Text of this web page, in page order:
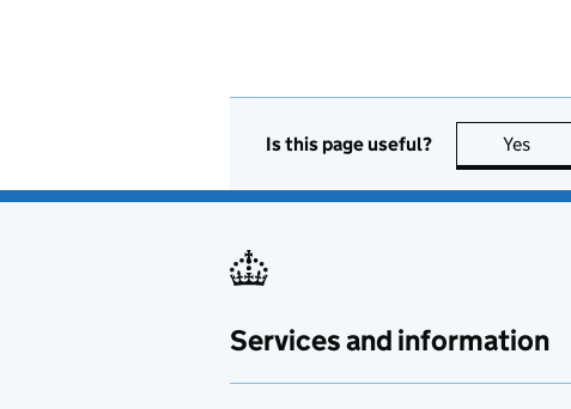
Is this page useful? Yes
Services and information